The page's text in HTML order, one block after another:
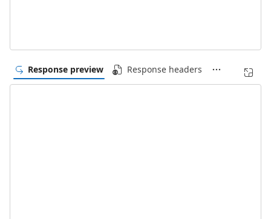
Response preview Response headers